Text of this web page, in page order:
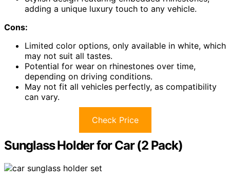
adding a unique luxury touch to any vehicle.
Cons:
Limited color options, only available in white, which
may not suit all tastes.
Potential for wear on rhinestones over time,
depending on driving conditions.
May not fit all vehicles perfectly, as compatibility
can vary.
Check Price
Sunglass Holder for Car (2 Pack)